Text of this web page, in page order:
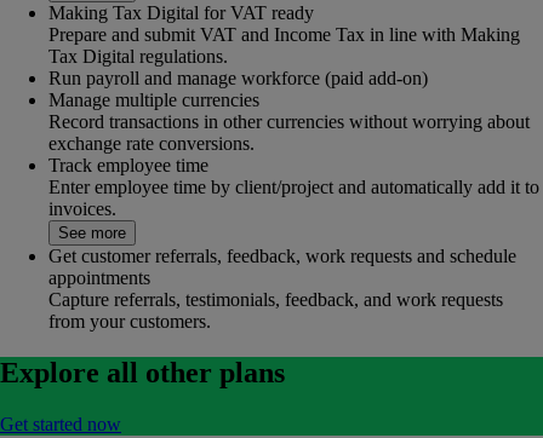
Making Tax Digital for VAT ready
Prepare and submit VAT and Income Tax in line with Making
Tax Digital regulations.
Run payroll and manage workforce (paid add-on)
Manage multiple currencies
Record transactions in other currencies without worrying about
exchange rate conversions.
Track employee time
Enter employee time by client/project and automatically add it to
invoices.
See more
Get customer referrals, feedback, work requests and schedule
appointments
Capture referrals, testimonials, feedback, and work requests
from your customers.
Explore all other plans
Get started now